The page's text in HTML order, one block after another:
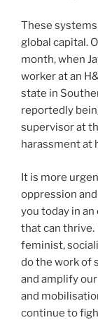
These
global capital.
month, when
worker at an
state in
reportedly
supervisor at
harassment at
It is more
oppression
you today in
that can
feminist,
do the work of
and amplify
and
continue to